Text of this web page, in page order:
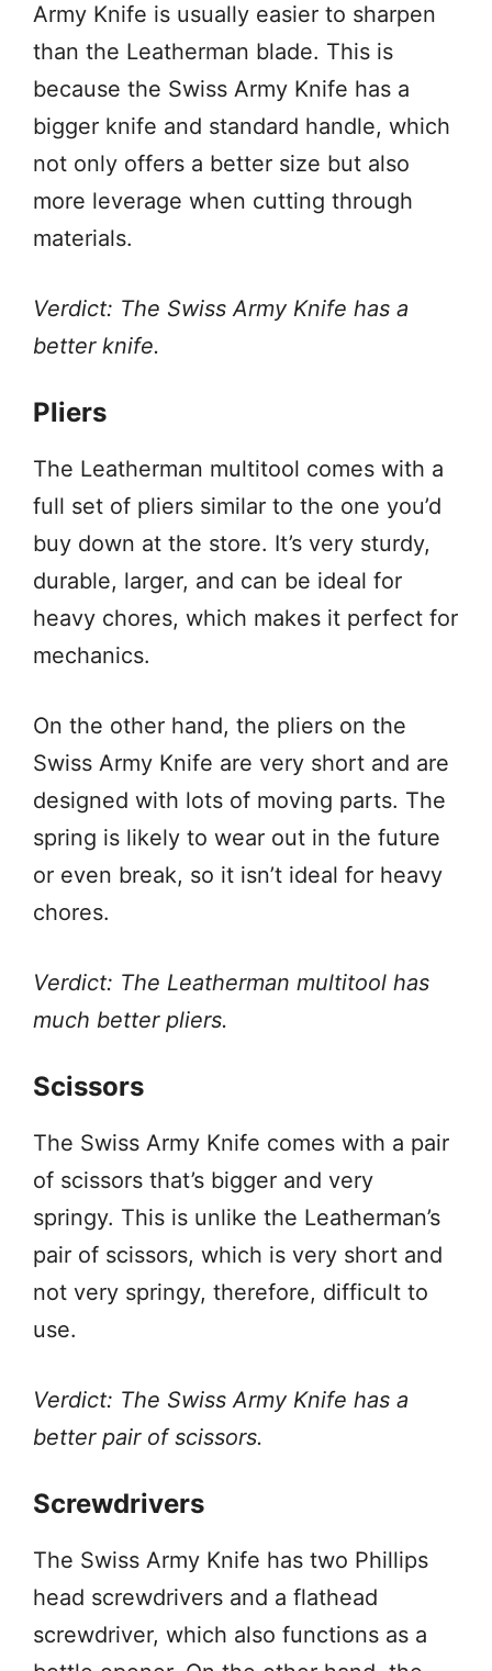
Army Knife is usually easier to sharpen
than the Leatherman blade. This is
because the Swiss Army Knife has a
bigger knife and standard handle, which
not only offers a better size but also
more leverage when cutting through
materials.
Verdict: The Swiss Army Knife has a
better knife.
Pliers
The Leatherman multitool comes with a
full set of pliers similar to the one you’d
buy down at the store. It’s very sturdy,
durable, larger, and can be ideal for
heavy chores, which makes it perfect for
mechanics.
On the other hand, the pliers on the
Swiss Army Knife are very short and are
designed with lots of moving parts. The
spring is likely to wear out in the future
or even break, so it isn’t ideal for heavy
chores.
Verdict: The Leatherman multitool has
much better pliers.
Scissors
The Swiss Army Knife comes with a pair
of scissors that’s bigger and very
springy. This is unlike the Leatherman’s
pair of scissors, which is very short and
not very springy, therefore, difficult to
use.
Verdict: The Swiss Army Knife has a
better pair of scissors.
Screwdrivers
The Swiss Army Knife has two Phillips
head screwdrivers and a flathead
screwdriver, which also functions as a